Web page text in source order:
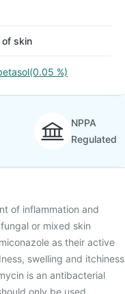
of skin
%)
NPPA
Regulated
of inflammation and
or mixed skin
as their active
swelling and
is an antibacterial
only be used